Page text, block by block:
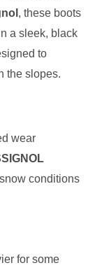
, these boots
a sleek, black
to
the slopes.
wear
conditions
for some